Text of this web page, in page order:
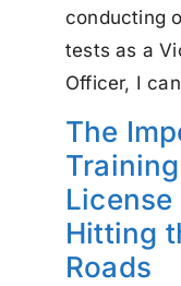
conducting
tests as a
Officer, I
The
License
Hitting
Roads